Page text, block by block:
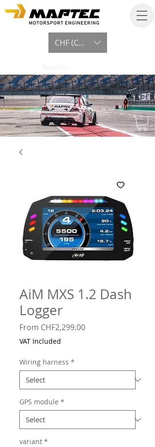
CHF (CHF)
AiM MXS 1.2 Dash
Logger
From CHF2,299.00Sale
VAT Included
Wiring harness *
GPS module *
variant *